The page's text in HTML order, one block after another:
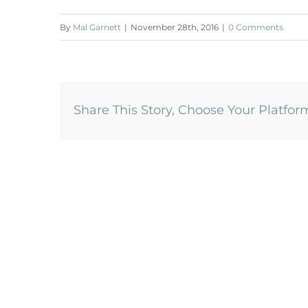
By Mal Garnett | November 28th, 2016 | 0 Comments
Share This Story, Choose Your